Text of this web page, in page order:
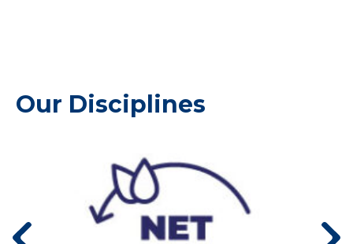
Our Disciplines